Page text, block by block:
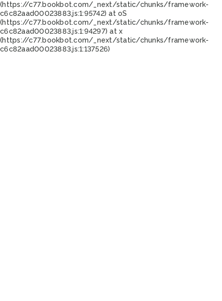
(https://c77.bookbot.com/_next/static/chunks/framework-
c6c82aad00023883.js:1:95742) at oS
(https://c77.bookbot.com/_next/static/chunks/framework-
c6c82aad00023883.js:1:94297) at x
(https://c77.bookbot.com/_next/static/chunks/framework-
c6c82aad00023883.js:1:137526)